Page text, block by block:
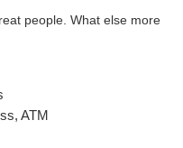
people. What else more
ATM